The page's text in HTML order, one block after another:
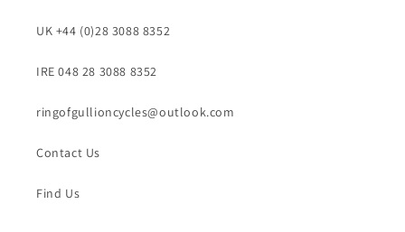
UK +44 (0)28 3088 8352
IRE 048 28 3088 8352
ringofgullioncycles@outlook.com
Contact Us
Find Us